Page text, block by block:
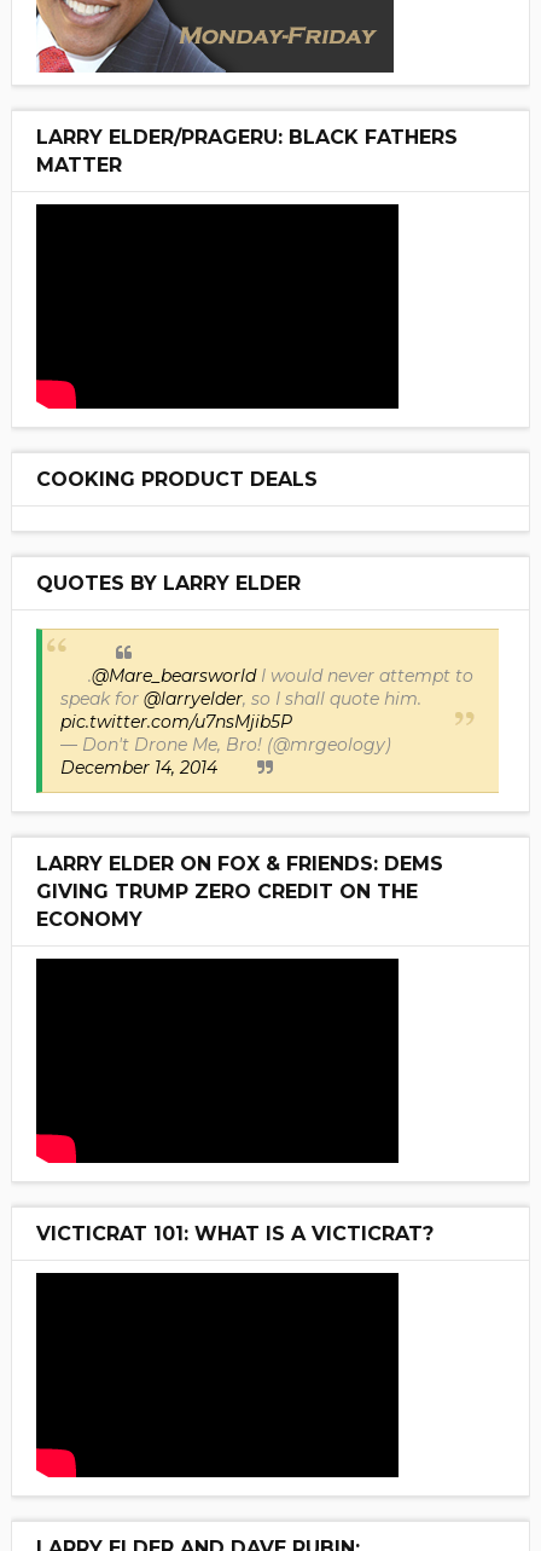
LARRY ELDER/PRAGERU: BLACK FATHERS
MATTER
COOKING PRODUCT DEALS
QUOTES BY LARRY ELDER
.@Mare_bearsworldI would never attempt to
speak for @larryelder, so I shall quote him.
pic.twitter.com/u7nsMjib5P
— Don't Drone Me, Bro! (@mrgeology)
December 14, 2014
LARRY ELDER ON FOX & FRIENDS: DEMS
GIVING TRUMP ZERO CREDIT ON THE
ECONOMY
VICTICRAT 101: WHAT IS A VICTICRAT?